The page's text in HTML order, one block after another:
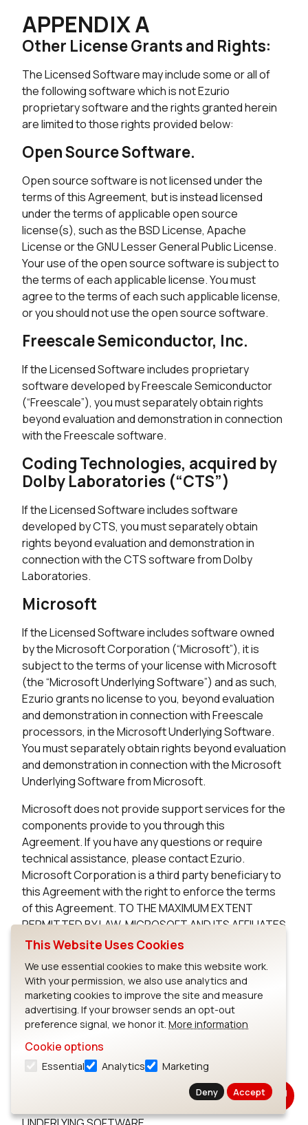
APPENDIX A
Other License Grants and Rights:
The Licensed Software may include some or all of
the following software which is not Ezurio
proprietary software and the rights granted herein
are limited to those rights provided below:
Open Source Software.
Open source software is not licensed under the
terms of this Agreement, but is instead licensed
under the terms of applicable open source
license(s), such as the BSD License, Apache
License or the GNU Lesser General Public License.
Your use of the open source software is subject to
the terms of each applicable license. You must
agree to the terms of each such applicable license,
or you should not use the open source software.
Freescale Semiconductor, Inc.
If the Licensed Software includes proprietary
software developed by Freescale Semiconductor
(“Freescale”), you must separately obtain rights
beyond evaluation and demonstration in connection
with the Freescale software.
Coding Technologies, acquired by
Dolby Laboratories (“CTS”)
If the Licensed Software includes software
developed by CTS, you must separately obtain
rights beyond evaluation and demonstration in
connection with the CTS software from Dolby
Laboratories.
Microsoft
If the Licensed Software includes software owned
by the Microsoft Corporation (“Microsoft”), it is
subject to the terms of your license with Microsoft
(the “Microsoft Underlying Software”) and as such,
Ezurio grants no license to you, beyond evaluation
and demonstration in connection with Freescale
processors, in the Microsoft Underlying Software.
You must separately obtain rights beyond evaluation
and demonstration in connection with the Microsoft
Underlying Software from Microsoft.
Microsoft does not provide support services for the
components provide to you through this
Agreement. If you have any questions or require
technical assistance, please contact Ezurio.
Microsoft Corporation is a third party beneficiary to
this Agreement with the right to enforce the terms
of this Agreement. TO THE MAXIMUM EXTENT
PERMITTED BY LAW, MICROSOFT AND ITS AFFILIATES
DISCLAIM ANY WARRANTIES FOR THE MICROSOFT
PERMITTED BY LAW, NEITHER MICROSOFT NOR ITS
AFFILIATES WILL BE LIABLE, WHETHER IN CONTRACT,
TORT, OR OTHERWISE, FOR ANY DIRECT,
INCIDENTAL, SPECIAL, INDIRECT, CONSEQUENTIAL
OR PUNITIVE DAMAGES, INCLUDING, BUT NOT
LIMITED TO, DAMAGES FOR ANY LOSS OF USE, LOSS
OF TIME, INCONVENIENCE, COMMERCIAL LOSS, OR
LOST PROFITS, SAVINGS, OR REVENUES, ARISING
This Website Uses Cookies
We use essential cookies to make this website work.
With your permission, we also use analytics and
marketing cookies to improve the site and measure
advertising. If your browser sends an opt-out
preference signal, we honor it. More information
Cookie options
Essential Analytics Marketing
Deny Accept